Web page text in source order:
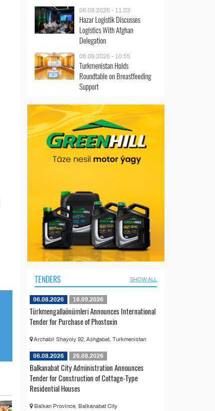
06.08.2026 - 11:03
Hazar Logistik Discusses
Logistics With Afghan
Delegation
06.08.2026 - 10:55
Turkmenistan Holds
Roundtable on Breastfeeding
Support
TENDERS SHOW ALL
06.08.2026 16.09.2026
Türkmengallaönümleri Announces International
Tender for Purchase of Phostoxin
Archabil Shayoly 92, Ashgabat, Turkmenistan
06.08.2026 26.08.2026
Balkanabat City Administration Announces
Tender for Construction of Cottage-Type
Residential Houses
Balkan Province, Balkanabat City